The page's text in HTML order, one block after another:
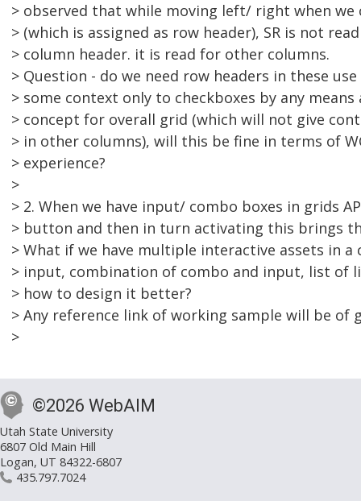
> observed that while moving left/ right when
> (which is assigned as row header), SR is not
> column header. it is read for other columns.
> Question - do we need row headers in these
> some context only to checkboxes by any
> concept for overall grid (which will not give
> in other columns), will this be fine in terms of
> experience?
>
> 2. When we have input/ combo boxes in grids
> button and then in turn activating this brings
> What if we have multiple interactive assets in
> input, combination of combo and input, list of
> how to design it better?
> Any reference link of working sample will be of
>
©2026 WebAIM
Utah State University
6807 Old Main Hill
Logan, UT 84322-6807
435.797.7024